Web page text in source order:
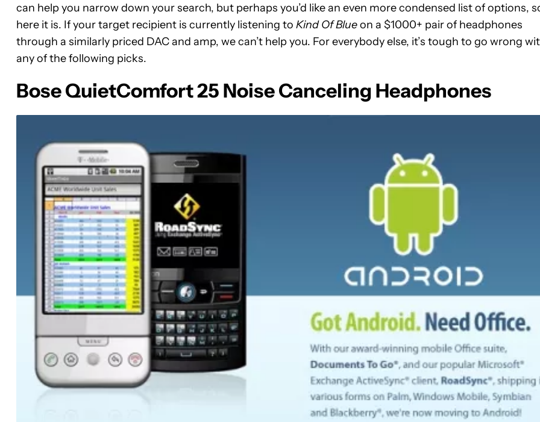
can help you narrow down your search, but perhaps you’d like an even more condensed list of options,
here it is. If your target recipient is currently listening to Kind Of Blueon a $1000+ pair of headphones
through a similarly priced DAC and amp, we can’t help you. For everybody else, it’s tough to go wrong
any of the following picks.
Bose QuietComfort 25 Noise Canceling Headphones